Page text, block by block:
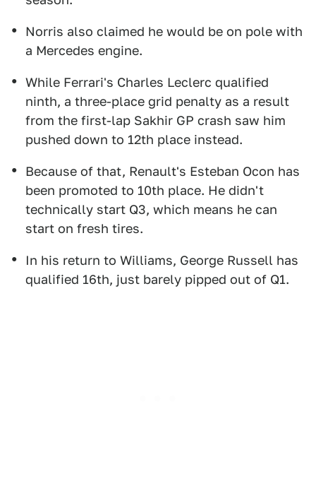
Norris also claimed he would be on pole with
a Mercedes engine.
While Ferrari's Charles Leclerc qualified
ninth, a three-place grid penalty as a result
from the first-lap Sakhir GP crash saw him
pushed down to 12th place instead.
Because of that, Renault's Esteban Ocon has
been promoted to 10th place. He didn't
technically start Q3, which means he can
start on fresh tires.
In his return to Williams, George Russell has
qualified 16th, just barely pipped out of Q1.